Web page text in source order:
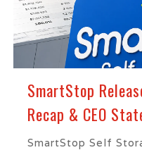
SmartStop
Recap & CEO
SmartStop Self